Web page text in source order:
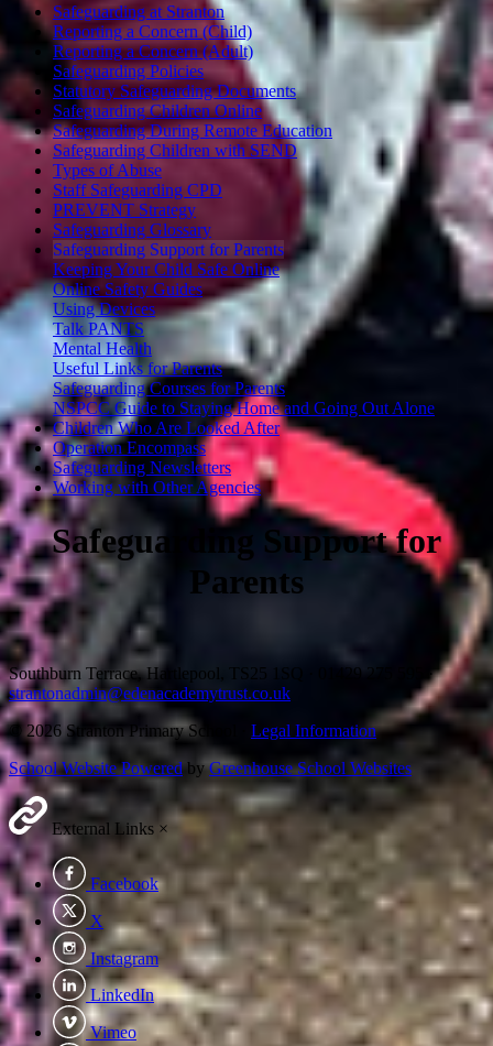
Safeguarding at Stranton
Reporting a Concern (Child)
Reporting a Concern (Adult)
Safeguarding Policies
Statutory Safeguarding Documents
Safeguarding Children Online
Safeguarding During Remote Education
Safeguarding Children with SEND
Types of Abuse
Staff Safeguarding CPD
PREVENT Strategy
Safeguarding Glossary
Safeguarding Support for Parents
Keeping Your Child Safe Online
Online Safety Guides
Using Devices
Talk PANTS
Mental Health
Useful Links for Parents
Safeguarding Courses for Parents
NSPCC Guide to Staying Home and Going Out Alone
Children Who Are Looked After
Operation Encompass
Safeguarding Newsletters
Working with Other Agencies
Safeguarding Support for
Parents
Southburn Terrace, Hartlepool, TS25 1SQ 01429 275 595
·
strantonadmin@edenacademytrust.co.uk
© 2026 Stranton Primary School · Legal Information
School Website PoweredbyGreenhouse School Websites
External Links ×
Facebook
X
Instagram
LinkedIn
Vimeo